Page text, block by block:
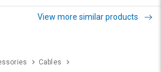
View more similar products
Cables